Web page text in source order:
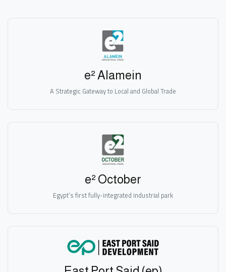
e² Alamein
A Strategic Gateway to Local and Global Trade
e² October
Egypt’s first fully-integrated industrial park